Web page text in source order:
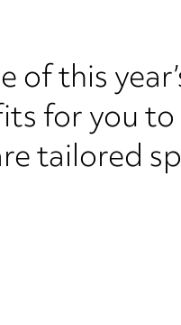
of this
for you
tailored